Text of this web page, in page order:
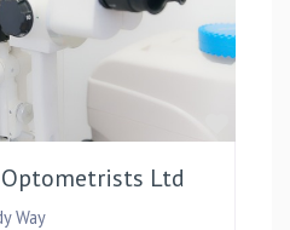
Ltd
Way